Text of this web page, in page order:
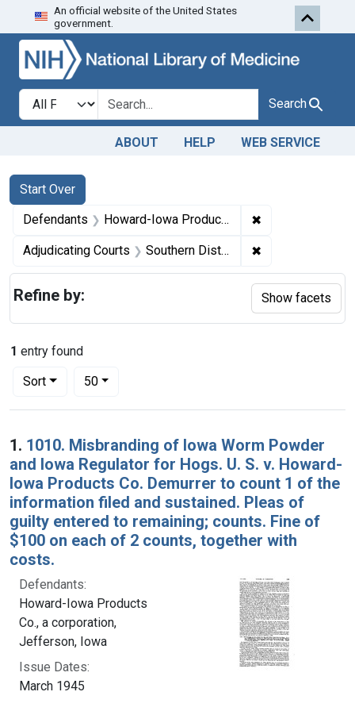
Skip to search Skip to first
An official website of the United States
government.
Search in
search for Search
ABOUT HELP WEB SERVICE
Search
Search Constraints
Start Over
You searched for:
Defendants Howard-Iowa Products Co., a corporation, Jefferson, Iowa ✖
Adjudicating Courts Southern District of Iowa ✖
1 entry found
Sort
Number of results to display per page
50per page
Search Results
1. 1010. Misbranding of Iowa Worm Powder
and Iowa Regulator for Hogs. U. S. v. Howard-
Iowa Products Co. Demurrer to count 1 of the
information filed and sustained. Pleas of
guilty entered to remaining; counts. Fine of
$100 on each of 2 counts, together with
costs.
Defendants:
Howard-Iowa Products
Co., a corporation,
Jefferson, Iowa
Issue Dates:
March 1945
Refine by: Show facets